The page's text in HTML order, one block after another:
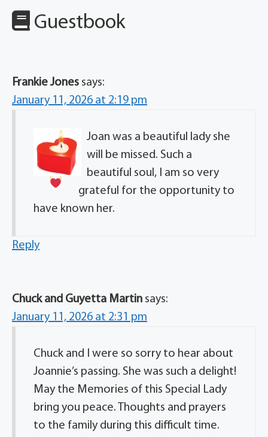
Guestbook
Frankie Jones says:
January 11, 2026 at 2:19 pm
Joan was a beautiful lady she
will be missed. Such a
beautiful soul, I am so very
grateful for the opportunity to
have known her.
Reply
Chuck and Guyetta Martin says:
January 11, 2026 at 2:31 pm
Chuck and I were so sorry to hear about
Joannie’s passing. She was such a delight!
May the Memories of this Special Lady
bring you peace. Thoughts and prayers
to the family during this difficult time.